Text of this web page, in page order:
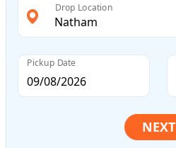
Drop Location
Pickup Date